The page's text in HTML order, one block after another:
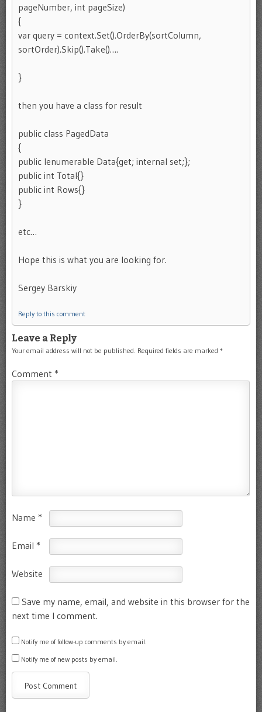
pageNumber, int pageSize)
{
var query = context.Set().OrderBy(sortColumn,
sortOrder).Skip().Take()….
}
then you have a class for result
public class PagedData
{
public Ienumerable Data{get; internal set;};
public int Total{}
public int Rows{}
}
etc…
Hope this is what you are looking for.
Sergey Barskiy
Reply to this comment
Leave a Reply
Your email address will not be published. Required fields are marked *
Comment *
Name *
Email *
Website
Save my name, email, and website in this browser for the
next time I comment.
Notify me of follow-up comments by email.
Notify me of new posts by email.